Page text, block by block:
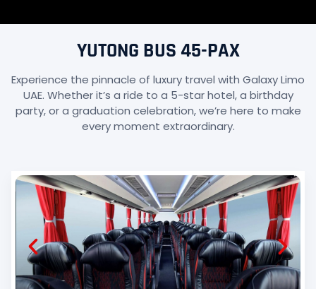
YUTONG BUS 45-PAX
Experience the pinnacle of luxury travel with Galaxy Limo
UAE. Whether it’s a ride to a 5-star hotel, a birthday
party, or a graduation celebration, we’re here to make
every moment extraordinary.